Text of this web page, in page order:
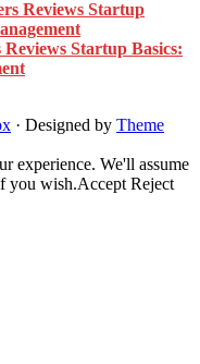
Startup Basics:
· Designed by Theme
experience. We'll assume
you wish.Accept Reject